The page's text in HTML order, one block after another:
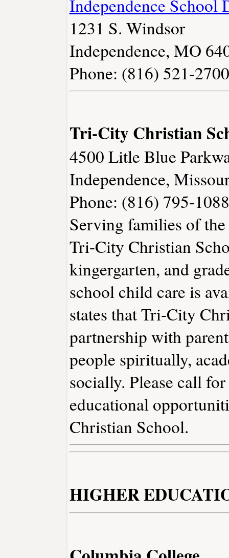
Independence School
1231 S. Windsor
Independence, MO
Phone: (816) 521-2700
Tri-City Christian
4500 Litle Blue
Independence,
Phone: (816) 795-1088
Serving families of
Tri-City Christian
kingergarten, and
school child care is
states that Tri-City
partnership with
people spiritually,
socially. Please call
educational
Christian School.
HIGHER